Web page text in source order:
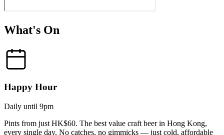
What's On
Happy Hour
Daily until 9pm
Pints from just HK$60. The best value craft beer in Hong Kong,
every single day. No catches, no gimmicks — just cold, affordable